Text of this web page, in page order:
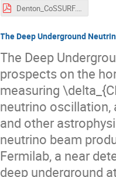
Denton_CoSSURF.pdf
The Deep Underground
The Deep
prospects on the
measuring
neutrino
and other
neutrino beam
Fermilab, a near
deep underground